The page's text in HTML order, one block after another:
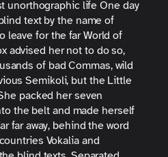
unorthographic life One day
text by the name of
leave for the far World of
advised her not to do so,
of bad Commas, wild
Semikoli, but the Little
packed her seven
the belt and made herself
far away, behind the word
Vokalia and